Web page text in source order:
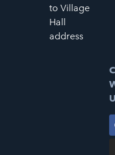
to Village
Hall
address